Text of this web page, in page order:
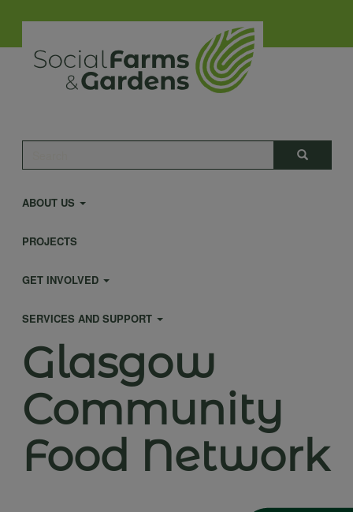
main
content
Search
Main
navigation
ABOUT US
PROJECTS
GET INVOLVED
SERVICES AND SUPPORT
Glasgow
Community
Food Network